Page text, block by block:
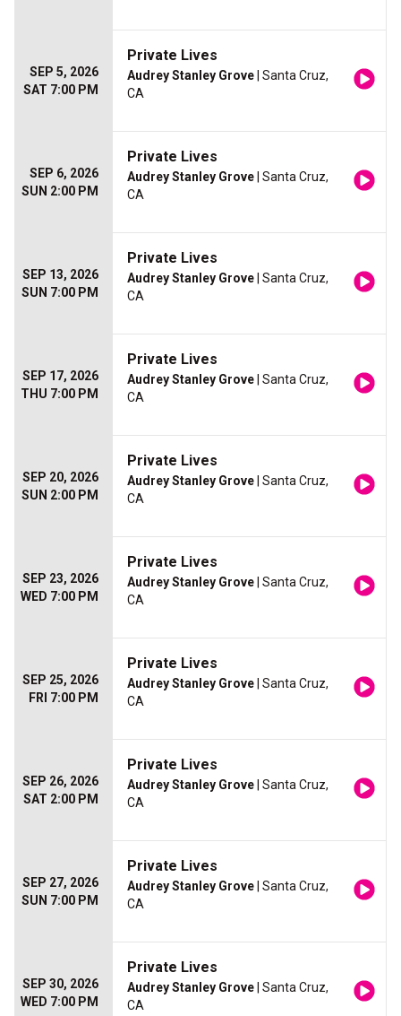
SEP 5, 2026
SAT 7:00 PM
Private Lives
Audrey Stanley Grove | Santa Cruz,
CA
SEP 6, 2026
SUN 2:00 PM
Private Lives
Audrey Stanley Grove | Santa Cruz,
CA
SEP 13, 2026
SUN 7:00 PM
Private Lives
Audrey Stanley Grove | Santa Cruz,
CA
SEP 17, 2026
THU 7:00 PM
Private Lives
Audrey Stanley Grove | Santa Cruz,
CA
SEP 20, 2026
SUN 2:00 PM
Private Lives
Audrey Stanley Grove | Santa Cruz,
CA
SEP 23, 2026
WED 7:00 PM
Private Lives
Audrey Stanley Grove | Santa Cruz,
CA
SEP 25, 2026
FRI 7:00 PM
Private Lives
Audrey Stanley Grove | Santa Cruz,
CA
SEP 26, 2026
SAT 2:00 PM
Private Lives
Audrey Stanley Grove | Santa Cruz,
CA
SEP 27, 2026
SUN 7:00 PM
Private Lives
Audrey Stanley Grove | Santa Cruz,
CA
SEP 30, 2026
WED 7:00 PM
Private Lives
Audrey Stanley Grove | Santa Cruz,
CA